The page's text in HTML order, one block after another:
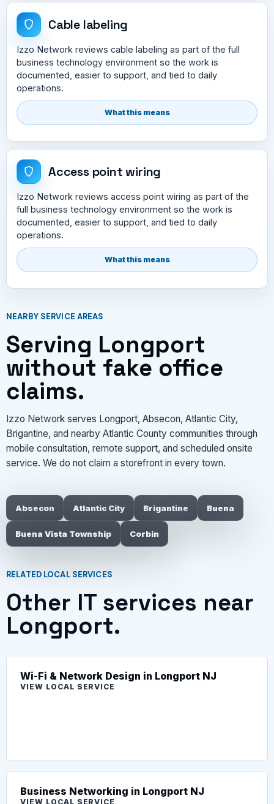
Cable labeling
Izzo Network reviews cable labeling as part of the full
business technology environment so the work is
documented, easier to support, and tied to daily
operations.
What this means
Access point wiring
Izzo Network reviews access point wiring as part of the
full business technology environment so the work is
documented, easier to support, and tied to daily
operations.
What this means
NEARBY SERVICE AREAS
Serving Longport
without fake office
claims.
Izzo Network serves Longport, Absecon, Atlantic City,
Brigantine, and nearby Atlantic County communities through
mobile consultation, remote support, and scheduled onsite
service. We do not claim a storefront in every town.
Absecon Atlantic City Brigantine Buena
Buena Vista Township Corbin
RELATED LOCAL SERVICES
Other IT services near
Longport.
Wi-Fi & Network Design in Longport NJ
VIEW LOCAL SERVICE
Business Networking in Longport NJ
VIEW LOCAL SERVICE